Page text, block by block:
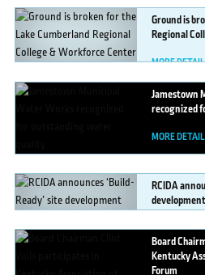
Groundis
Regional
MORE
Jamestown
recognized
MORE
RCIDA
development
MORE
Board
Kentucky
Forum